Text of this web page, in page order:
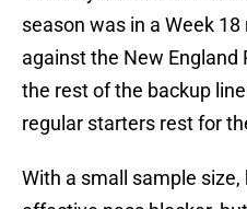
season was in a Week
against the New England
the rest of the backup
regular starters rest for
With a small sample size,